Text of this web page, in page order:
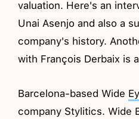
valuation. Here's an
Unai Asenjo and also a
company's history.
with François Derbaix is
Barcelona-based Wide
company Stylitics. Wide